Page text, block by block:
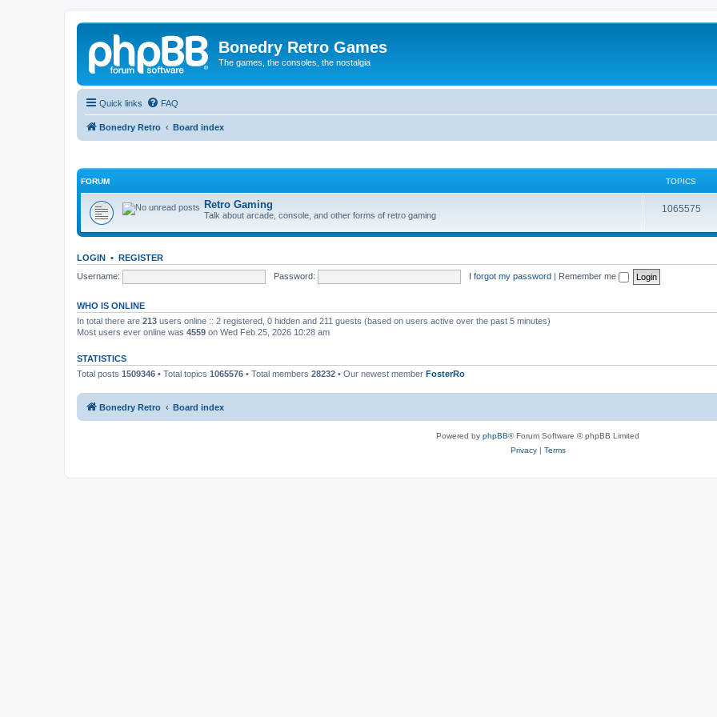
Bonedry Retro Games
The games, the consoles, the nostalgia
Quick links FAQ
Bonedry Retro Board index
FORUM TOPICS
Retro Gaming
Talk about arcade, console, and other forms of retro gaming
1065575
LOGIN • REGISTER
Username:
Password: I forgot my password | Remember me
WHO IS ONLINE
In total there are 213 users online :: 2 registered, 0 hidden and 211 guests (based on users active over the past 5 minutes)
Most users ever online was 4559 on Wed Feb 25, 2026 10:28 am
STATISTICS
Total posts 1509346 • Total topics 1065576 • Total members 28232 • Our newest member FosterRo
Bonedry Retro Board index
Powered by phpBB® Forum Software © phpBB Limited
Privacy| Terms